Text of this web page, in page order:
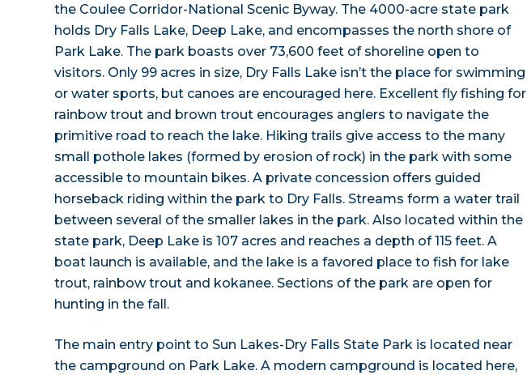
the Coulee Corridor-National Scenic Byway. The 4000-acre state park
holds Dry Falls Lake, Deep Lake, and encompasses the north shore of
Park Lake. The park boasts over 73,600 feet of shoreline open to
visitors. Only 99 acres in size, Dry Falls Lake isn’t the place for swimming
or water sports, but canoes are encouraged here. Excellent fly fishing for
rainbow trout and brown trout encourages anglers to navigate the
primitive road to reach the lake. Hiking trails give access to the many
small pothole lakes (formed by erosion of rock) in the park with some
accessible to mountain bikes. A private concession offers guided
horseback riding within the park to Dry Falls. Streams form a water trail
between several of the smaller lakes in the park. Also located within the
state park, Deep Lake is 107 acres and reaches a depth of 115 feet. A
boat launch is available, and the lake is a favored place to fish for lake
trout, rainbow trout and kokanee. Sections of the park are open for
hunting in the fall.
The main entry point to Sun Lakes-Dry Falls State Park is located near
the campground on Park Lake. A modern campground is located here,